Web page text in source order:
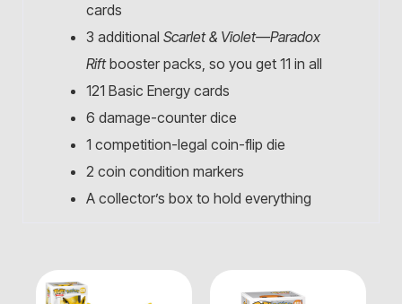
cards
3 additional Scarlet & Violet—Paradox
Riftbooster packs, so you get 11 in all
121 Basic Energy cards
6 damage-counter dice
1 competition-legal coin-flip die
2 coin condition markers
A collector’s box to hold everything